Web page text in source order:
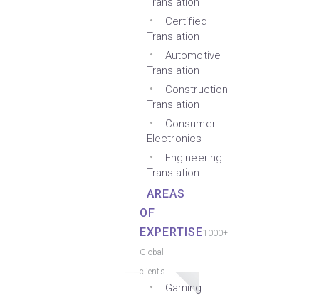
Certified
Translation
Automotive
Translation
Construction
Translation
Consumer
Electronics
Engineering
Translation
AREAS
OF
EXPERTISE1000+
Global
clients
Gaming